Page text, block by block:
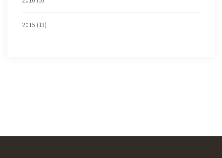
2015 (13)